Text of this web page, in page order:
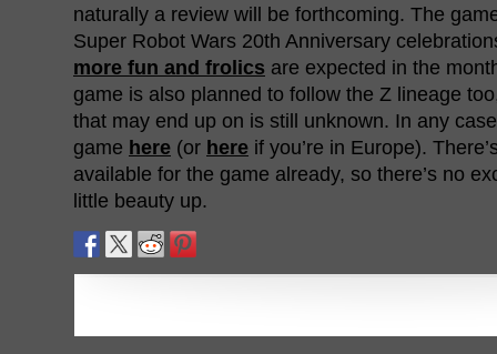
naturally a review will be forthcoming. The
Super Robot Wars 20th Anniversary
more fun and frolics are expected in the
game is also planned to follow the Z lineage
that may end up on is still unknown. In any
game here (or here if you’re in Europe).
available for the game already, so there’s no
little beauty up.